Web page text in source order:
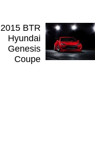
2015 BTR
Hyundai
Genesis
Coupe